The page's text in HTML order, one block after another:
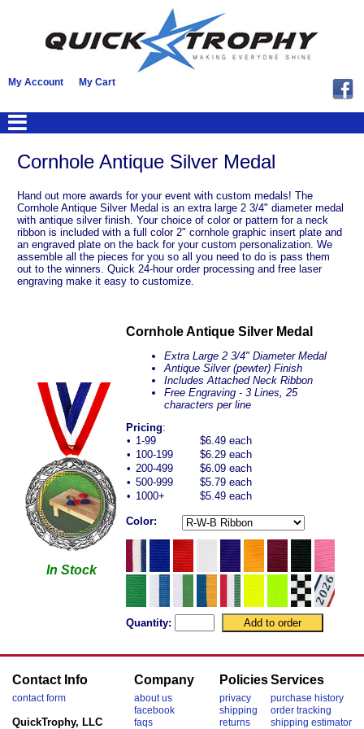
My Account My Cart
Cornhole Antique Silver Medal
Hand out more awards for your event with custom medals! The
Cornhole Antique Silver Medal is an extra large 2 3/4" diameter medal
with antique silver finish. Your choice of color or pattern for a neck
ribbon is included with a full color 2" cornhole graphic insert plate and
an engraved plate on the back for your custom personalization. We
assemble all the pieces for you so all you need to do is pass them
out to the winners. Quick 24-hour order processing and free laser
engraving make it easy to customize.
In Stock
Cornhole Antique Silver Medal
Extra Large 2 3/4" Diameter Medal
Antique Silver (pewter) Finish
Includes Attached Neck Ribbon
Free Engraving - 3 Lines, 25
characters per line
Pricing:
• 1-99
$6.49 each
• 100-199
$6.29 each
• 200-499
$6.09 each
• 500-999
$5.79 each
• 1000+ $5.49 each
Color:
Quantity:
Contact Info
contact form
QuickTrophy, LLC
Company
about us
facebook
faqs
Policies
privacy
shipping
returns
Services
purchase history
order tracking
shipping estimator